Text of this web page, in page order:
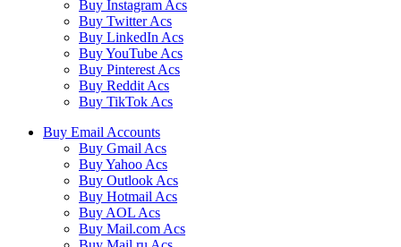
Buy Instagram Acs
Buy Twitter Acs
Buy LinkedIn Acs
Buy YouTube Acs
Buy Pinterest Acs
Buy Reddit Acs
Buy TikTok Acs
Buy Email Accounts
Buy Gmail Acs
Buy Yahoo Acs
Buy Outlook Acs
Buy Hotmail Acs
Buy AOL Acs
Buy Mail.com Acs